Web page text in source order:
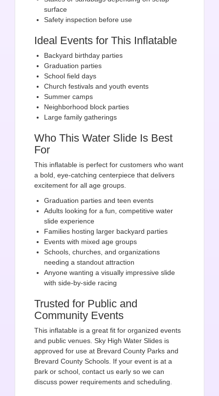
surface
Safety inspection before use
Ideal Events for This Inflatable
Backyard birthday parties
Graduation parties
School field days
Church festivals and youth events
Summer camps
Neighborhood block parties
Large family gatherings
Who This Water Slide Is Best
For
This inflatable is perfect for customers who want
a bold, eye-catching centerpiece that delivers
excitement for all age groups.
Graduation parties and teen events
Adults looking for a fun, competitive water
slide experience
Families hosting larger backyard parties
Events with mixed age groups
Schools, churches, and organizations
needing a standout attraction
Anyone wanting a visually impressive slide
with side-by-side racing
Trusted for Public and
Community Events
This inflatable is a great fit for organized events
and public venues. Sky High Water Slides is
approved for use at Brevard County Parks and
Brevard County Schools. If your event is at a
park or school, contact us early so we can
discuss power requirements and scheduling.